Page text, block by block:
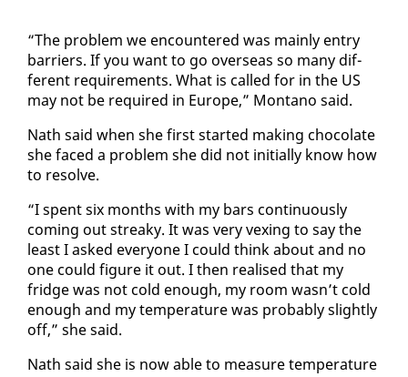
“The prob­lem we en­coun­tered was main­ly en­try
bar­ri­ers. If you want to go over­seas so many dif­
fer­ent re­quire­ments. What is called for in the US
may not be re­quired in Eu­rope,” Mon­tano said.
Nath said when she first start­ed mak­ing choco­late
she faced a prob­lem she did not ini­tial­ly know how
to re­solve.
“I spent six months with my bars con­tin­u­ous­ly
com­ing out streaky. It was very vex­ing to say the
least I asked every­one I could think about and no
one could fig­ure it out. I then re­alised that my
fridge was not cold enough, my room wasn’t cold
enough and my tem­per­a­ture was prob­a­bly slight­ly
off,” she said.
Nath said she is now able to mea­sure tem­per­a­ture